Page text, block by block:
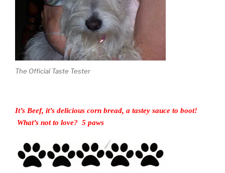
The Official Taste Tester
It’s Beef, it’s delicious corn bread, a tastey sauce to boot!
What’s not to love? 5 paws